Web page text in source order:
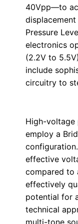
40Vpp—to
Pressure
electronics
(2.2V to
include
circuitry to
High-voltage
employ a
effective
compared to
effectively
potential for
technical
multi-tone